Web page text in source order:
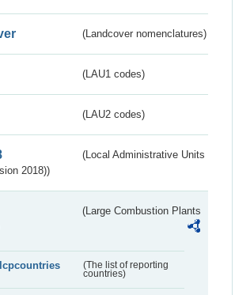
(Landcover nomenclatures)
(LAU1 codes)
(LAU2 codes)
(Local Administrative Units
2018))
(Large Combustion Plants
lcpcountries
(The list of reporting
countries)